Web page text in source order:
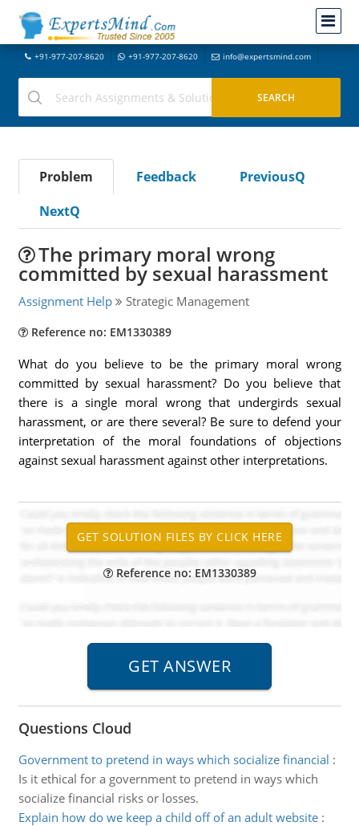
+91-977-207-8620 +91-977-207-8620 info@expertsmind.com
Problem Feedback
PreviousQ
NextQ
The primary moral wrong
committed by sexual harassment
Assignment Help Strategic Management
Reference no: EM1330389
What do you believe to be the primary moral wrong
committed by sexual harassment? Do you believe that
there is a single moral wrong that undergirds sexual
harassment, or are there several? Be sure to defend your
interpretation of the moral foundations of objections
against sexual harassment against other interpretations.
Reference no: EM1330389
Questions Cloud
Government to pretend in ways which socialize financial :
Is it ethical for a government to pretend in ways which
socialize financial risks or losses.
Explain how do we keep a child off of an adult website: